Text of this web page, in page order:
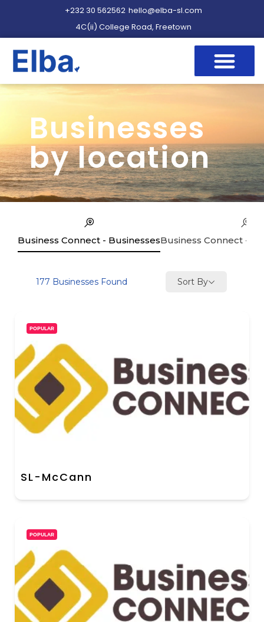
+232 30 562562 hello@elba-sl.com
4C(ii) College Road, Freetown
Businesses
by location
Business Connect - BusinessesBusiness Connect -
177 Businesses Found Sort By
POPULAR
SL-McCann
POPULAR